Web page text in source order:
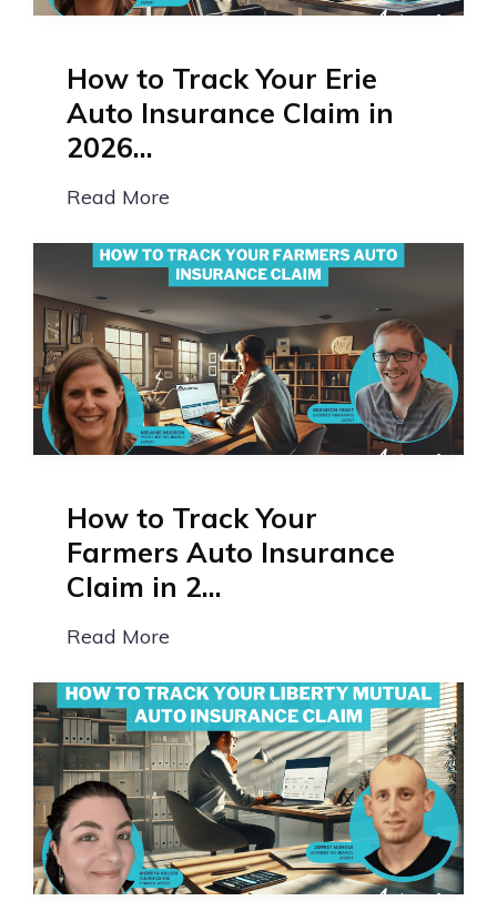
How to Track Your Erie
Auto Insurance Claim in
2026...
Read More
How to Track Your
Farmers Auto Insurance
Claim in 2...
Read More